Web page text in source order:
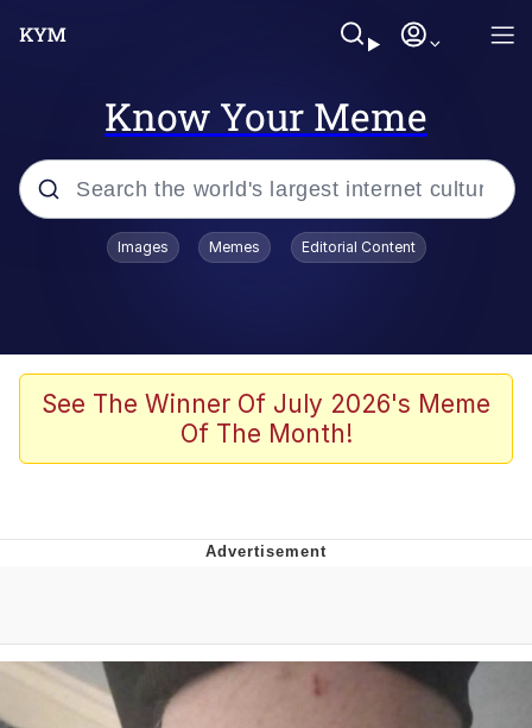
Know Your Meme
Popular searches
Tardo
Quiet On the Creek
Pepe the Frog
Images Memes Editorial Content
See The Winner Of July 2026's Meme
Of The Month!